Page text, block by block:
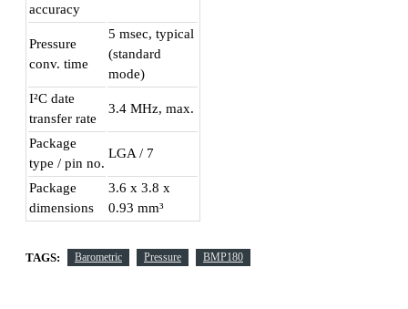
accuracy
Pressure
conv. time
5 msec, typical
(standard
mode)
I²C date
transfer rate
3.4 MHz, max.
Package
type / pin no.
LGA / 7
Package
dimensions
3.6 x 3.8 x
0.93 mm³
TAGS: Barometric Pressure BMP180